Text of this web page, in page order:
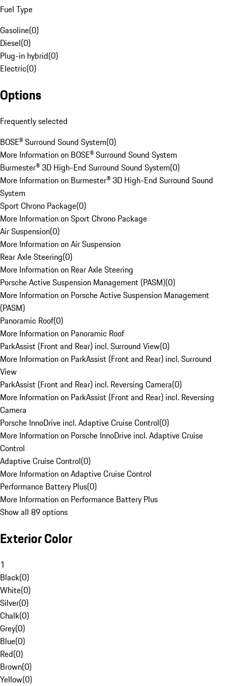
Fuel Type
Gasoline(0)
Diesel(0)
Plug-in hybrid(0)
Electric(0)
Options
Frequently selected
BOSE® Surround Sound System(0)
More Information on BOSE® Surround Sound System
Burmester® 3D High-End Surround Sound System(0)
More Information on Burmester® 3D High-End Surround Sound
System
Sport Chrono Package(0)
More Information on Sport Chrono Package
Air Suspension(0)
More Information on Air Suspension
Rear Axle Steering(0)
More Information on Rear Axle Steering
Porsche Active Suspension Management (PASM)(0)
More Information on Porsche Active Suspension Management
(PASM)
Panoramic Roof(0)
More Information on Panoramic Roof
ParkAssist (Front and Rear) incl. Surround View(0)
More Information on ParkAssist (Front and Rear) incl. Surround
View
ParkAssist (Front and Rear) incl. Reversing Camera(0)
More Information on ParkAssist (Front and Rear) incl. Reversing
Camera
Porsche InnoDrive incl. Adaptive Cruise Control(0)
More Information on Porsche InnoDrive incl. Adaptive Cruise
Control
Adaptive Cruise Control(0)
More Information on Adaptive Cruise Control
Performance Battery Plus(0)
More Information on Performance Battery Plus
Show all 89 options
Exterior Color
1
Black(0)
White(0)
Silver(0)
Chalk(0)
Grey(0)
Blue(0)
Red(0)
Brown(0)
Yellow(0)